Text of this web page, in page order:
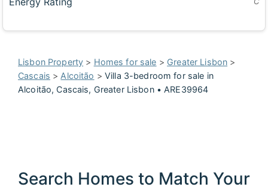
Lisbon Property > Homes for sale > Greater Lisbon >
Cascais > Alcoitão >Villa 3-bedroom for sale in
Alcoitão, Cascais, Greater Lisbon • ARE39964
Search Homes to Match Your